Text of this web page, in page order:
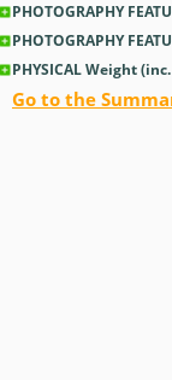
PHOTOGRAPHY
PHOTOGRAPHY
PHYSICAL Weight
Go to the